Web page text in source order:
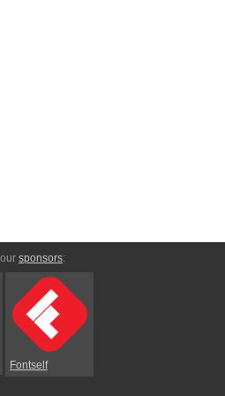
sponsors:
Fontself